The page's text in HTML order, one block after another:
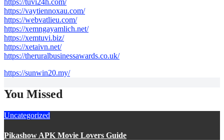
https://tuvi24h.com/
https://vaytiennoxau.com/
https://webvatlieu.com/
https://xemngayamlich.net/
https://xemtuvi.biz/
https://xetaivn.net/
https://theruralbusinessawards.co.uk/
https://sunwin20.my/
You Missed
Uncategorized
Pikashow APK Movie Lovers Guide